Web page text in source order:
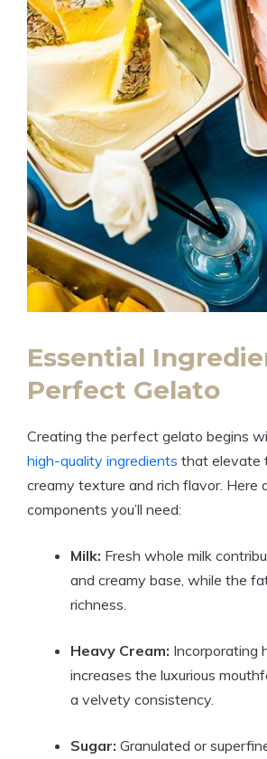
Essential
Perfect Gelato
Creating the perfect gelato begins
high-quality ingredients that elevate
creamy texture and rich flavor. Here
components you’ll need:
Milk: Fresh whole milk
and creamy base, while the
richness.
Heavy Cream: Incorporating
increases the luxurious
a velvety consistency.
Sugar: Granulated or